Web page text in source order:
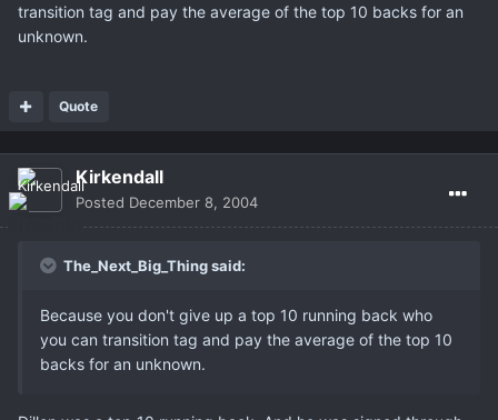
transition tag and pay the average of the top 10 backs for an
unknown.
Quote
Kirkendall
Posted December 8, 2004
The_Next_Big_Thing said:
Because you don't give up a top 10 running back who
you can transition tag and pay the average of the top 10
backs for an unknown.